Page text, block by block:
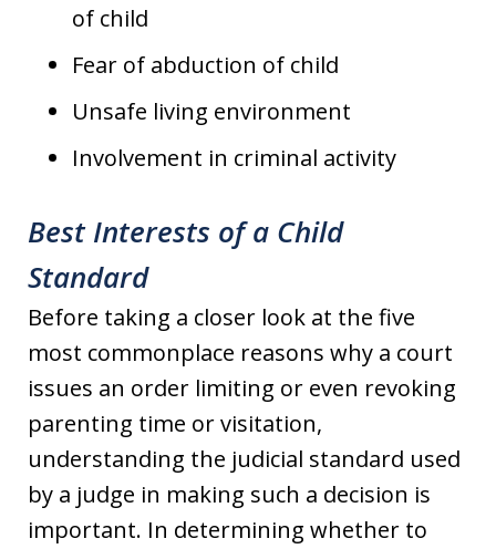
of child
Fear of abduction of child
Unsafe living environment
Involvement in criminal activity
Best Interests of a Child
Standard
Before taking a closer look at the five
most commonplace reasons why a court
issues an order limiting or even revoking
parenting time or visitation,
understanding the judicial standard used
by a judge in making such a decision is
important. In determining whether to